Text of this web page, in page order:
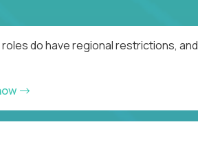
do have regional restrictions, and